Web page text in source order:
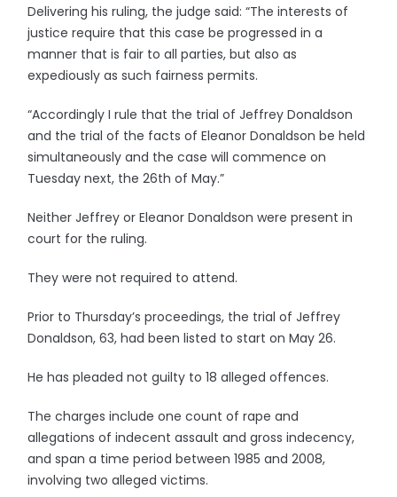
Delivering his ruling, the judge said: “The interests of
justice require that this case be progressed in a
manner that is fair to all parties, but also as
expediously as such fairness permits.
“Accordingly I rule that the trial of Jeffrey Donaldson
and the trial of the facts of Eleanor Donaldson be held
simultaneously and the case will commence on
Tuesday next, the 26th of May.”
Neither Jeffrey or Eleanor Donaldson were present in
court for the ruling.
They were not required to attend.
Prior to Thursday’s proceedings, the trial of Jeffrey
Donaldson, 63, had been listed to start on May 26.
He has pleaded not guilty to 18 alleged offences.
The charges include one count of rape and
allegations of indecent assault and gross indecency,
and span a time period between 1985 and 2008,
involving two alleged victims.